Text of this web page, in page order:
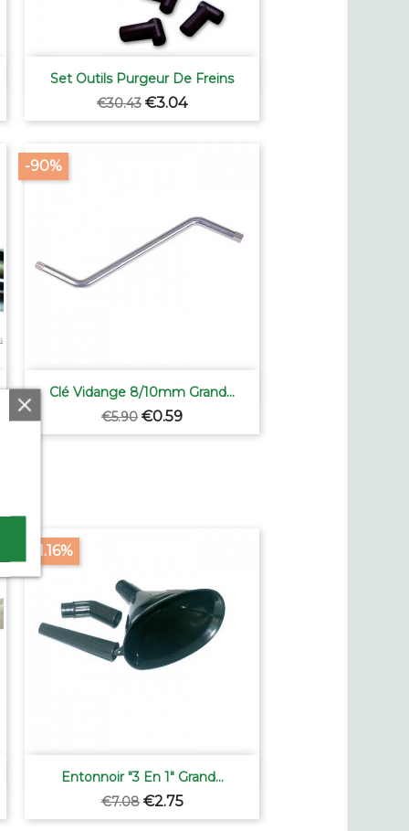
Set Outils Purgeur De Freins
Regular
price
€30.43 Price
€3.04
Quick view
Clé Vidange 8/10mm Grand...
Regular
price
€5.90
-90%
Price
€0.59
Quick view
Entonnoir "3 En 1" Grand...
Regular
price
€7.08
-61.16%
Price
€2.75
Quick view